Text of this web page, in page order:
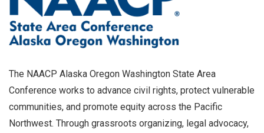
The NAACP Alaska Oregon Washington State Area
Conference works to advance civil rights, protect vulnerable
communities, and promote equity across the Pacific
Northwest. Through grassroots organizing, legal advocacy,